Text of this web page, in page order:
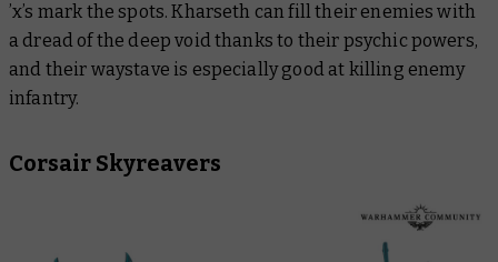
’x’s mark the spots. Kharseth can fill their enemies with
a dread of the deep void thanks to their psychic powers,
and their waystave is especially good at killing enemy
infantry.
Corsair Skyreavers